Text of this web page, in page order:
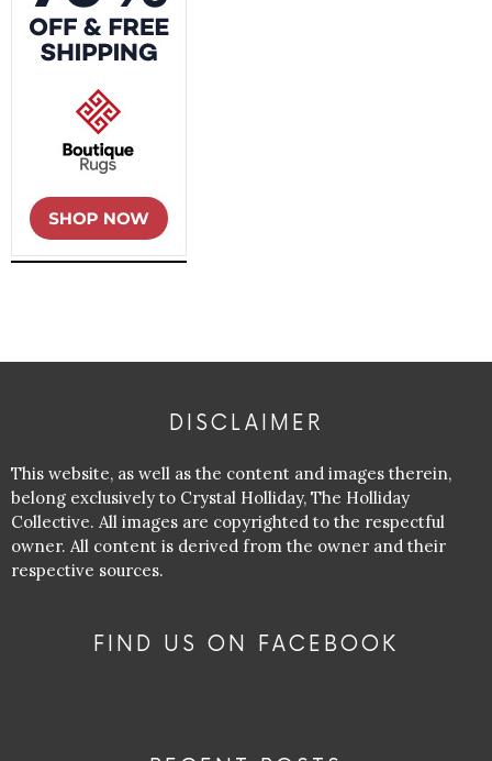
DISCLAIMER
This website, as well as the content and images therein,
belong exclusively to Crystal Holliday, The Holliday
Collective. All images are copyrighted to the respectful
owner. All content is derived from the owner and their
respective sources.
FIND US ON FACEBOOK